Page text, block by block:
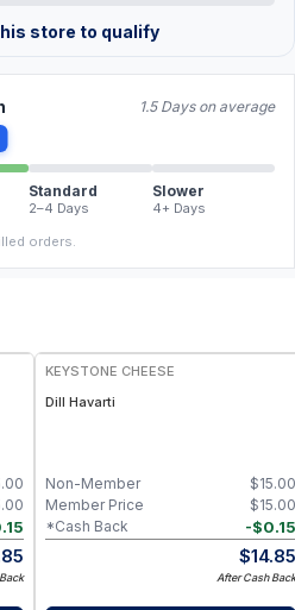
store to qualify
1.5 Days on average
Standard
2–4 Days
Slower
4+ Days
orders.
KEYSTONE CHEESE
Dill Havarti
$15.00
Non-Member
$15.00
Member Price
-$0.15
*Cash Back
$14.85
After Cash Back